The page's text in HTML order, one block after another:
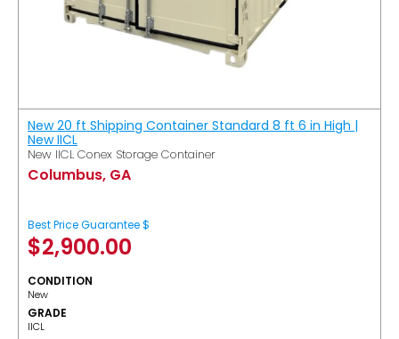
New 20 ft Shipping Container Standard 8 ft 6 in High |
New IICL
New IICL Conex Storage Container
Columbus, GA
Best Price Guarantee $
$2,900.00
CONDITION
New
GRADE
IICL